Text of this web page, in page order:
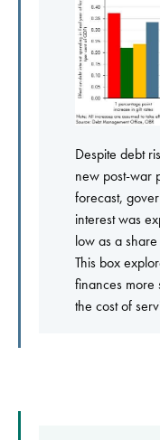
Despite debt
new post-war
forecast,
interest was
low as a
This box
finances more
the cost of